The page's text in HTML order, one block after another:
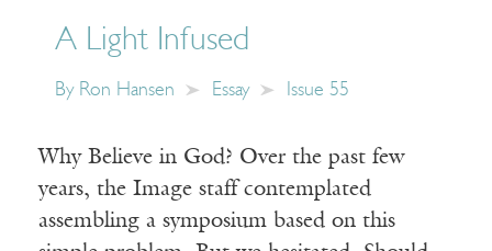
A Light Infused
By Ron Hansen Essay Issue 55
Why Believe in God? Over the past few
years, the Image staff contemplated
assembling a symposium based on this